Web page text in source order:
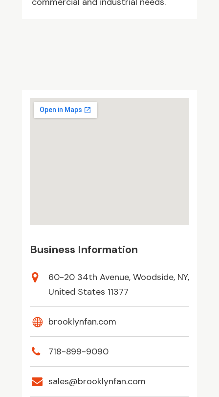
Business Information
60-20 34th Avenue, Woodside, NY,
United States 11377
brooklynfan.com
718-899-9090
sales@brooklynfan.com